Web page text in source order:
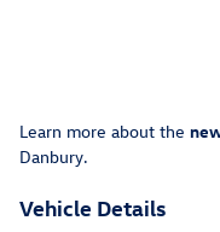
Learn more about the
Danbury.
Vehicle Details